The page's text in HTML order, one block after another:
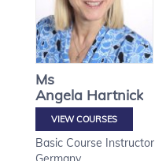
Ms
Angela Hartnick
VIEW COURSES
Basic Course Instructor